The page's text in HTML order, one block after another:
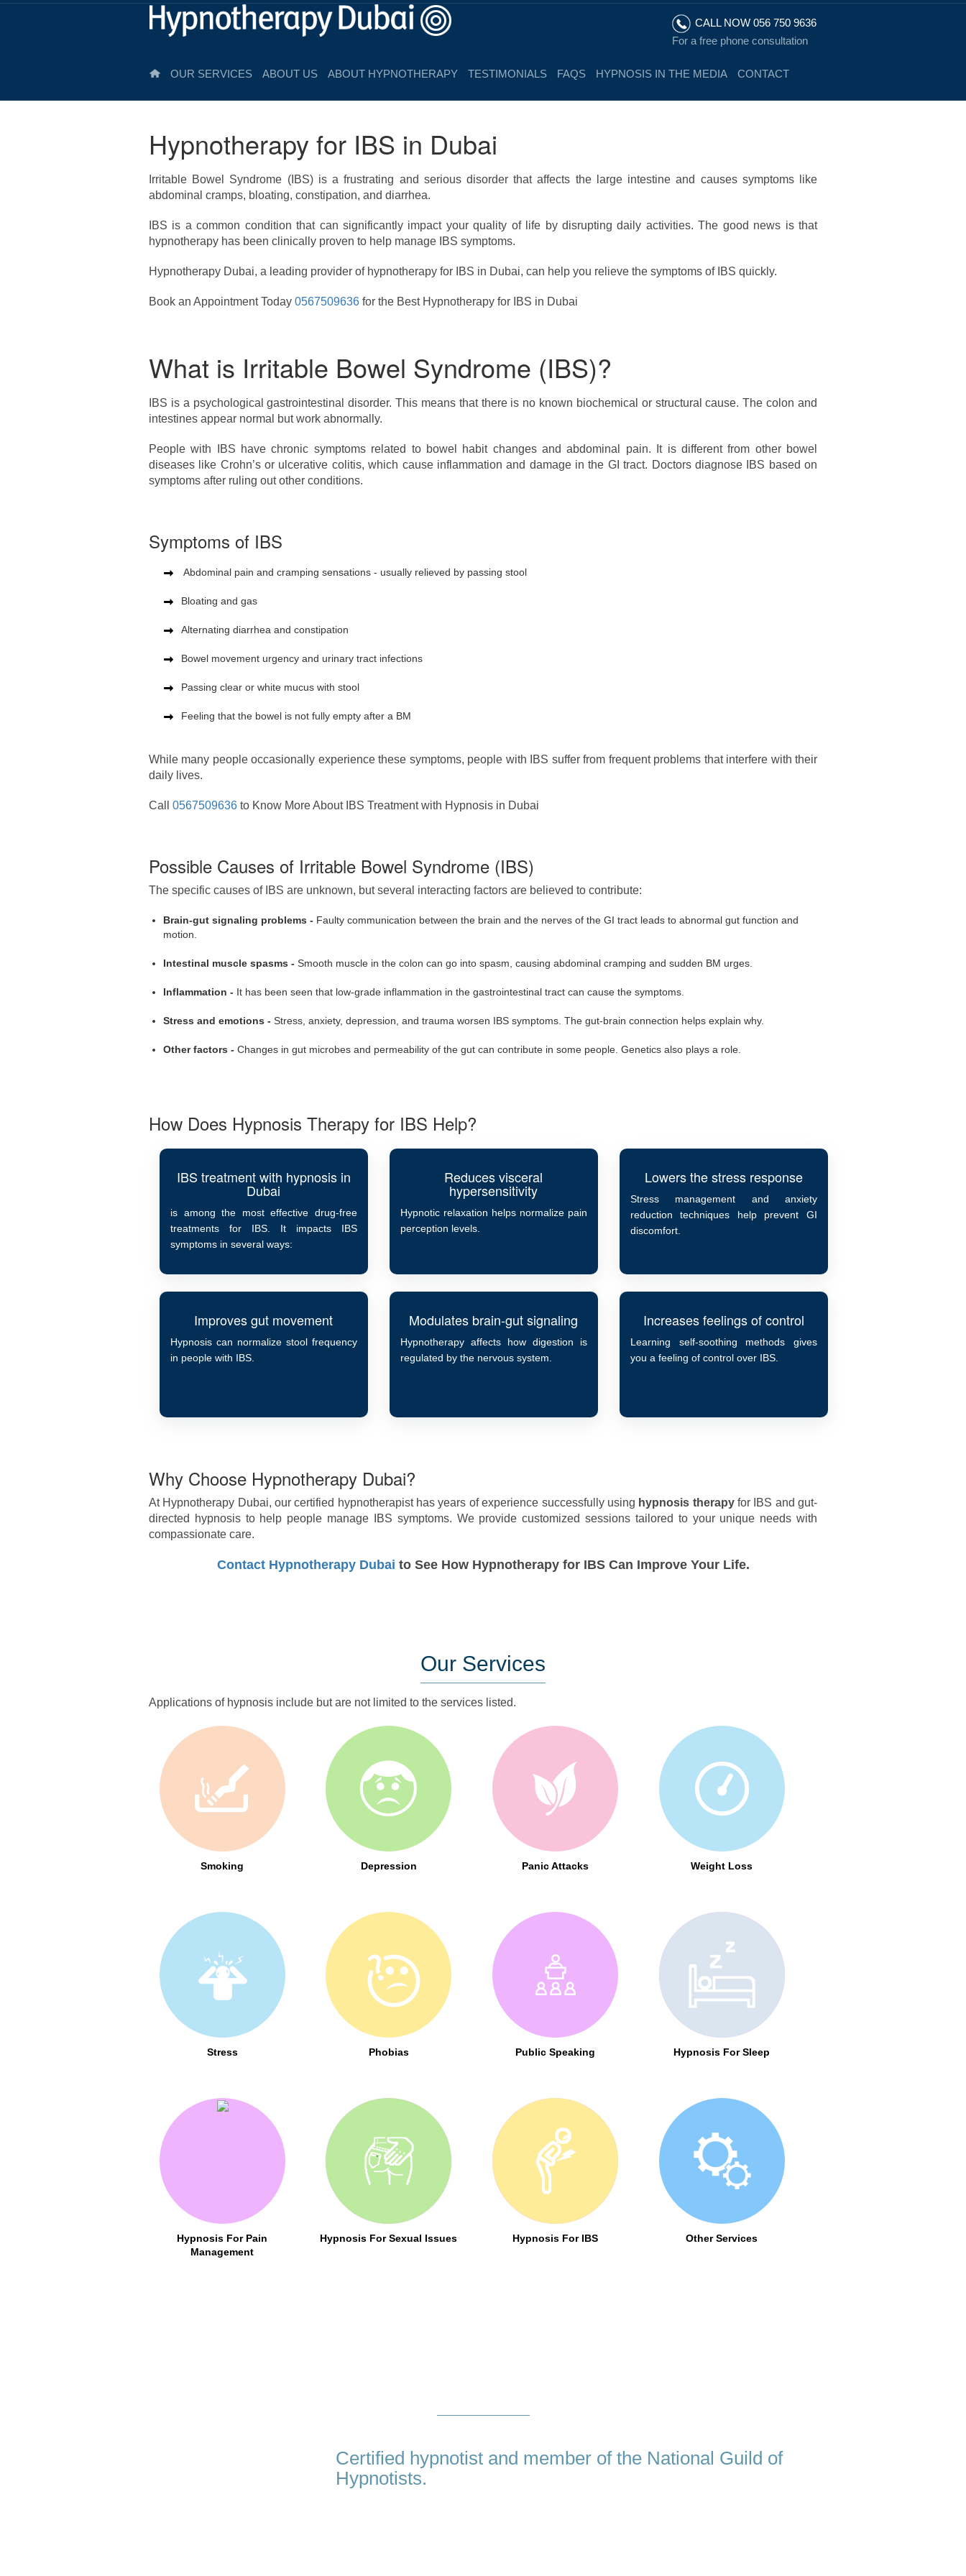
CALL NOW 056 750 9636
For a free phone consultation
OUR SERVICES ABOUT US ABOUT HYPNOTHERAPY TESTIMONIALS FAQS HYPNOSIS IN THE MEDIA CONTACT
Hypnotherapy for IBS in Dubai
Irritable Bowel Syndrome (IBS) is a frustrating and serious disorder that affects the large intestine and causes symptoms like
abdominal cramps, bloating, constipation, and diarrhea.
IBS is a common condition that can significantly impact your quality of life by disrupting daily activities. The good news is that
hypnotherapy has been clinically proven to help manage IBS symptoms.
Hypnotherapy Dubai, a leading provider of hypnotherapy for IBS in Dubai, can help you relieve the symptoms of IBS quickly.
Book an Appointment Today 0567509636 for the Best Hypnotherapy for IBS in Dubai
What is Irritable Bowel Syndrome (IBS)?
IBS is a psychological gastrointestinal disorder. This means that there is no known biochemical or structural cause. The colon and
intestines appear normal but work abnormally.
People with IBS have chronic symptoms related to bowel habit changes and abdominal pain. It is different from other bowel
diseases like Crohn’s or ulcerative colitis, which cause inflammation and damage in the GI tract. Doctors diagnose IBS based on
symptoms after ruling out other conditions.
Symptoms of IBS
Abdominal pain and cramping sensations - usually relieved by passing stool
Bloating and gas
Alternating diarrhea and constipation
Bowel movement urgency and urinary tract infections
Passing clear or white mucus with stool
Feeling that the bowel is not fully empty after a BM
While many people occasionally experience these symptoms, people with IBS suffer from frequent problems that interfere with their
daily lives.
Call 0567509636 to Know More About IBS Treatment with Hypnosis in Dubai
Possible Causes of Irritable Bowel Syndrome (IBS)
The specific causes of IBS are unknown, but several interacting factors are believed to contribute:
Brain-gut signaling problems - Faulty communication between the brain and the nerves of the GI tract leads to abnormal gut function and
motion.
Intestinal muscle spasms - Smooth muscle in the colon can go into spasm, causing abdominal cramping and sudden BM urges.
Inflammation - It has been seen that low-grade inflammation in the gastrointestinal tract can cause the symptoms.
Stress and emotions - Stress, anxiety, depression, and trauma worsen IBS symptoms. The gut-brain connection helps explain why.
Other factors - Changes in gut microbes and permeability of the gut can contribute in some people. Genetics also plays a role.
How Does Hypnosis Therapy for IBS Help?
IBS treatment with hypnosis in
Dubai
is among the most effective drug-free
treatments for IBS. It impacts IBS
symptoms in several ways:
Reduces visceral
hypersensitivity
Hypnotic relaxation helps normalize pain
perception levels.
Lowers the stress response
Stress management and anxiety
reduction techniques help prevent GI
discomfort.
Improves gut movement
Hypnosis can normalize stool frequency
in people with IBS.
Modulates brain-gut signaling
Hypnotherapy affects how digestion is
regulated by the nervous system.
Increases feelings of control
Learning self-soothing methods gives
you a feeling of control over IBS.
Why Choose Hypnotherapy Dubai?
At Hypnotherapy Dubai, our certified hypnotherapist has years of experience successfully using hypnosis therapyfor IBS and gut-
directed hypnosis to help people manage IBS symptoms. We provide customized sessions tailored to your unique needs with
compassionate care.
Contact Hypnotherapy Dubai to See How Hypnotherapy for IBS Can Improve Your Life.
Our Services
Applications of hypnosis include but are not limited to the services listed.
Smoking Depression Panic Attacks Weight Loss
Stress Phobias Public Speaking Hypnosis For Sleep
Hypnosis For Pain
Management
Hypnosis For Sexual Issues Hypnosis For IBS Other Services
Certified hypnotist and member of the National Guild of
Hypnotists.